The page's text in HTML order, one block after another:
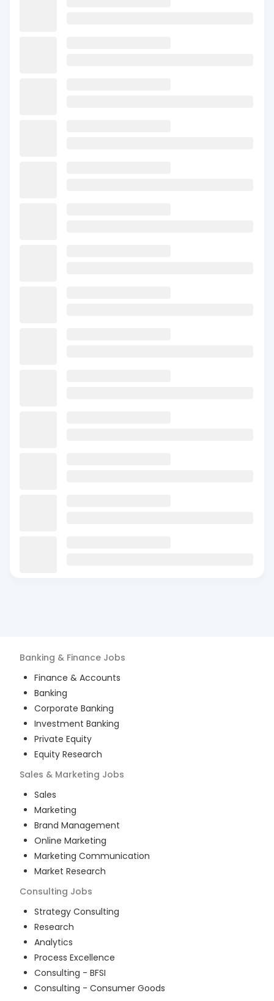
Banking & Finance Jobs
Finance & Accounts
Banking
Corporate Banking
Investment Banking
Private Equity
Equity Research
Sales & Marketing Jobs
Sales
Marketing
Brand Management
Online Marketing
Marketing Communication
Market Research
Consulting Jobs
Strategy Consulting
Research
Analytics
Process Excellence
Consulting - BFSI
Consulting - Consumer Goods